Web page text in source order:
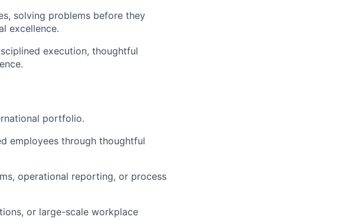
solving problems before they
excellence.
execution, thoughtful
portfolio.
employees through thoughtful
operational reporting, or process
or large-scale workplace